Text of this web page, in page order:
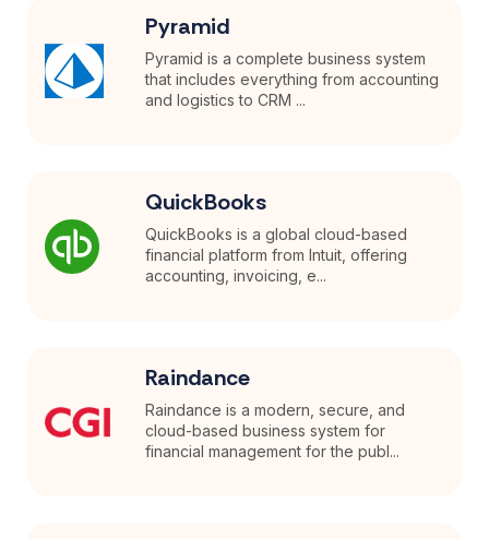
Pyramid
Pyramid is a complete business system
that includes everything from accounting
and logistics to CRM ...
QuickBooks
QuickBooks is a global cloud-based
financial platform from Intuit, offering
accounting, invoicing, e...
Raindance
Raindance is a modern, secure, and
cloud-based business system for
financial management for the publ...